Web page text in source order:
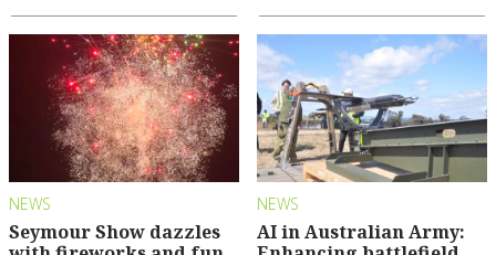
NEWS
Seymour Show dazzles
NEWS
AI in Australian Army: